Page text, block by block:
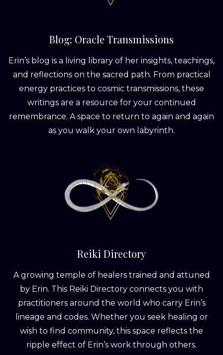
Blog: Oracle Transmissions
Erin’s blog is a living library of her insights, teachings,
and reflections on the sacred path. From practical
energy practices to cosmic transmissions, these
writings are a resource for your continued
remembrance. A space to return to again and again
as you walk your own labyrinth.
Reiki Directory
A growing temple of healers trained and attuned
by Erin. This Reiki Directory connects you with
practitioners around the world who carry Erin’s
lineage and codes. Whether you seek healing or
wish to find community, this space reflects the
ripple effect of Erin’s work through others.